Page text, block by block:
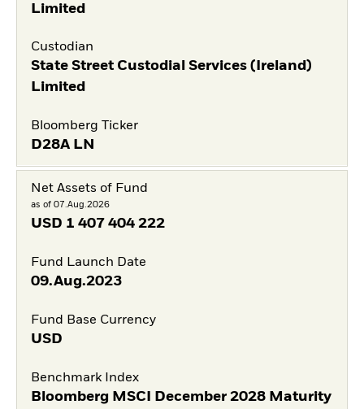
Limited
Custodian
State Street Custodial Services (Ireland)
Limited
Bloomberg Ticker
D28A LN
Net Assets of Fund
as of 07.Aug.2026
USD 1 407 404 222
Fund Launch Date
09.Aug.2023
Fund Base Currency
USD
Benchmark Index
Bloomberg MSCI December 2028 Maturity